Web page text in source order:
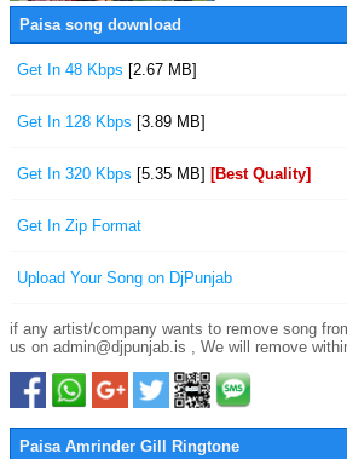
Paisa song download
Get In 48 Kbps [2.67 MB]
Get In 128 Kbps [3.89 MB]
Get In 320 Kbps [5.35 MB] [Best Quality]
Get In Zip Format
Upload Your Song on DjPunjab
if any artist/company wants to remove song
us on admin@djpunjab.is , We will remove
Paisa Amrinder Gill Ringtone